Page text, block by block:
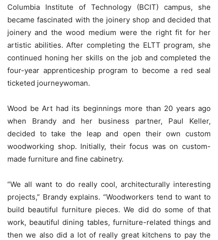
Columbia Institute of Technology (BCIT) campus, she
became fascinated with the joinery shop and decided that
joinery and the wood medium were the right fit for her
artistic abilities. After completing the ELTT program, she
continued honing her skills on the job and completed the
four-year apprenticeship program to become a red seal
ticketed journeywoman.
Wood be Art had its beginnings more than 20 years ago
when Brandy and her business partner, Paul Keller,
decided to take the leap and open their own custom
woodworking shop. Initially, their focus was on custom-
made furniture and fine cabinetry.
“We all want to do really cool, architecturally interesting
projects,” Brandy explains. “Woodworkers tend to want to
build beautiful furniture pieces. We did do some of that
work, beautiful dining tables, furniture-related things and
then we also did a lot of really great kitchens to pay the